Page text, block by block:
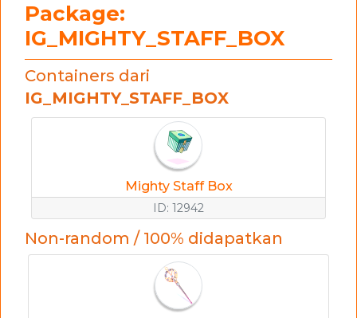
Package:
IG_MIGHTY_STAFF_BOX
Containers dari
IG_MIGHTY_STAFF_BOX
Mighty Staff Box
ID: 12942
Non-random / 100% didapatkan